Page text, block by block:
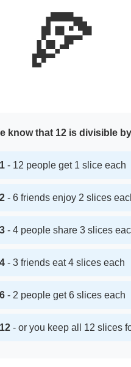
🍕
know that 12 is divisible
1 - 12 people get 1 slice each
2 - 6 friends enjoy 2 slices
3 - 4 people share 3 slices
4 - 3 friends eat 4 slices each
6 - 2 people get 6 slices each
12 - or you keep all 12 slices